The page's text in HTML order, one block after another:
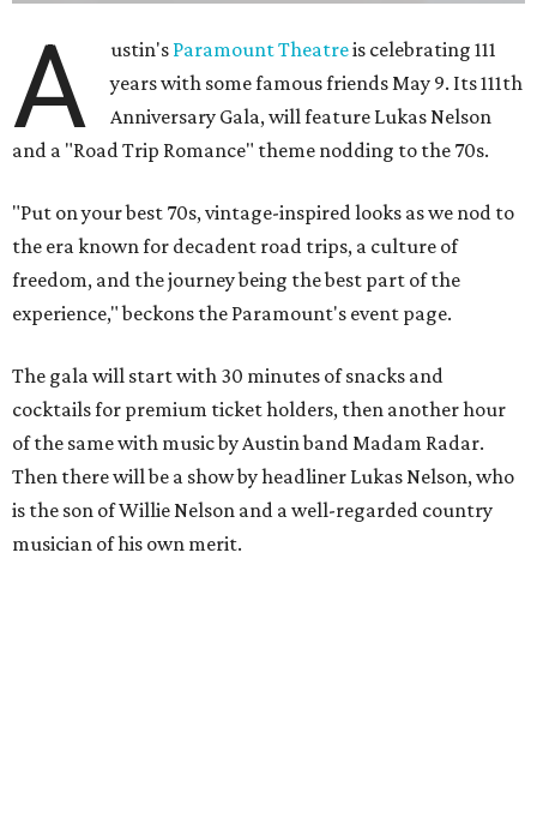
A ustin's Paramount Theatreis celebrating 111
years with some famous friends May 9. Its 111th
Anniversary Gala, will feature Lukas Nelson
and a "Road Trip Romance" theme nodding to the 70s.
"Put on your best 70s, vintage-inspired looks as we nod to
the era known for decadent road trips, a culture of
freedom, and the journey being the best part of the
experience," beckons the Paramount's event page.
The gala will start with 30 minutes of snacks and
cocktails for premium ticket holders, then another hour
of the same with music by Austin band Madam Radar.
Then there will be a show by headliner Lukas Nelson, who
is the son of Willie Nelson and a well-regarded country
musician of his own merit.